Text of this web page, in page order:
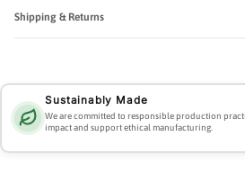
Shipping & Returns
Sustainably Made
We are committed to responsible production
impact and support ethical manufacturing.